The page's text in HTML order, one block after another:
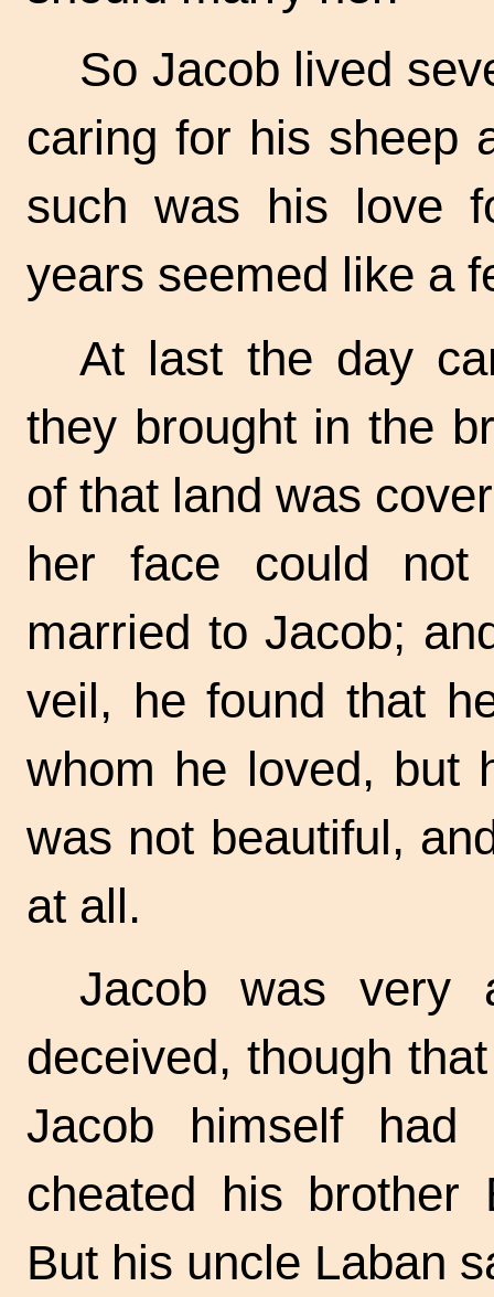
So Jacob lived
caring for his sheep
such was his love
years seemed like a
At last the day
they brought in the
of that land was
her face could
married to Jacob;
veil, he found that
whom he loved, but
was not beautiful,
at all.
Jacob was very
deceived, though
Jacob himself had
cheated his brother
But his uncle Laban